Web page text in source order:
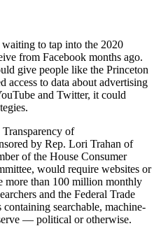
to tap into the 2020
from Facebook months ago.
give people like the Princeton
access to data about advertising
and Twitter, it could
of
by Rep. Lori Trahan of
of the House Consumer
would require websites or
more than 100 million monthly
and the Federal Trade
searchable, machine-
— political or otherwise.